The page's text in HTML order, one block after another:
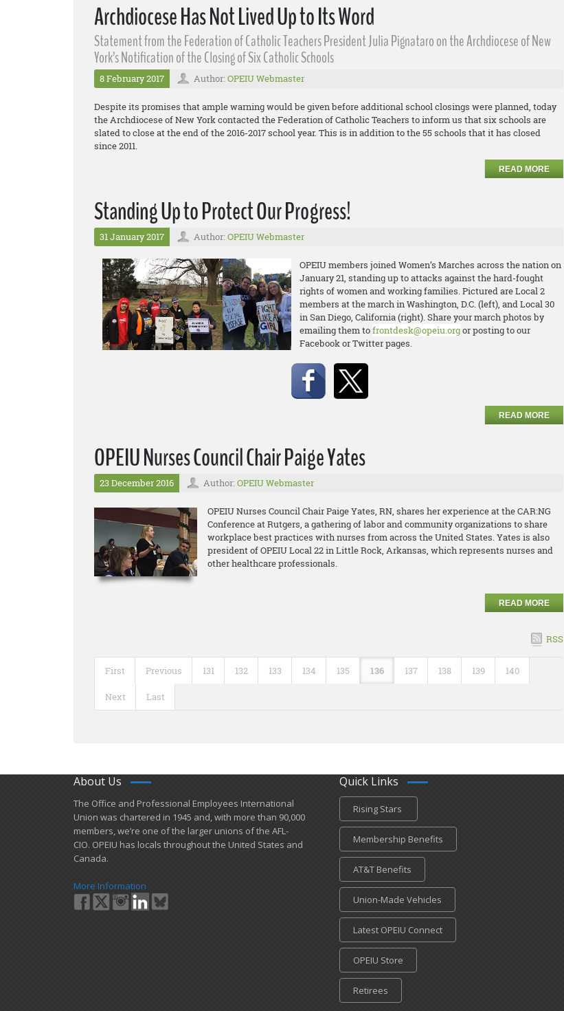
Archdiocese Has Not Lived Up to Its Word
Statement from the Federation of Catholic Teachers President Julia Pignataro on the Archdiocese of New
York’s Notification of the Closing of Six Catholic Schools
8 February 2017 Author: OPEIU Webmaster
Despite its promises that ample warning would be given before additional school closings were planned, today
the Archdiocese of New York contacted the Federation of Catholic Teachers to inform us that six schools are
slated to close at the end of the 2016-2017 school year. This is in addition to the 55 schools that it has closed
since 2011.
READ MORE
Standing Up to Protect Our Progress!
31 January 2017 Author: OPEIU Webmaster
OPEIU members joined Women’s Marches across the nation on
January 21, standing up to attacks against the hard-fought
rights of women and working families. Pictured are Local 2
members at the march in Washington, D.C. (left), and Local 30
in San Diego, California (right). Share your march photos by
emailing them tofrontdesk@opeiu.orgor posting to our
Facebook or Twitter pages.
READ MORE
OPEIU Nurses Council Chair Paige Yates
23 December 2016 Author: OPEIU Webmaster
OPEIU Nurses Council Chair Paige Yates, RN, shares her experience at the CAR:NG
Conference at Rutgers, a gathering of labor and community organizations to share
workplace best practices with nurses from across the United States. Yates is also
president of OPEIU Local 22 in Little Rock, Arkansas, which represents nurses and
other healthcare professionals.
READ MORE
RSS
First Previous 131 132 133 134 135 136 137 138 139 140
Next Last
About Us
​The Office and Professional Employees International
Union was chartered in 1945 and​, with more than ​90,000
members, we’re one of the larger unions of the AFL-
CIO. OPEIU has locals ​throughout the United States and
Canada.
More Information
Quick Links
Rising Stars
Membership Benefits
AT&T Benefits
Union-Made Vehicles
Latest OPEIU Connect
OPEIU Store
Retirees